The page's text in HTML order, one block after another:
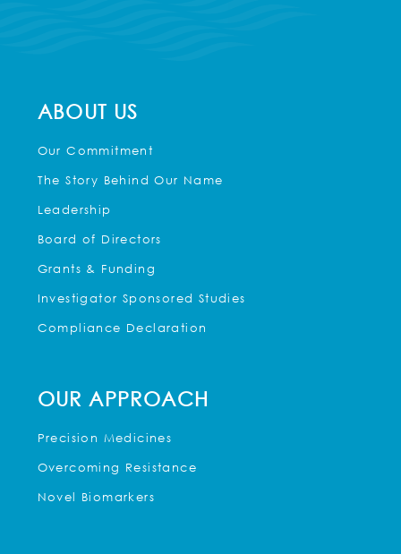
ABOUT US
Our Commitment
The Story Behind Our Name
Leadership
Board of Directors
Grants & Funding
Investigator Sponsored Studies
Compliance Declaration
OUR APPROACH
Precision Medicines
Overcoming Resistance
Novel Biomarkers